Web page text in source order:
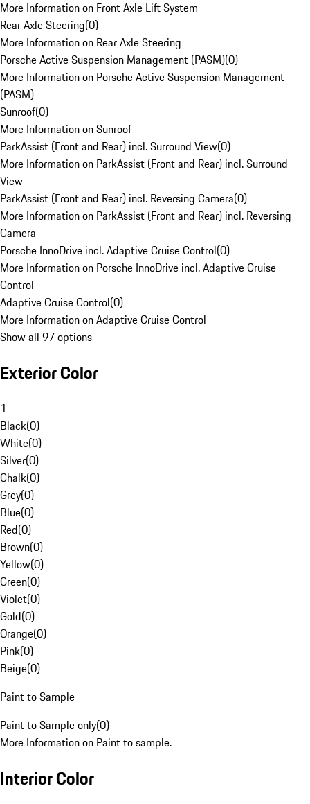
More Information on Front Axle Lift System
Rear Axle Steering(0)
More Information on Rear Axle Steering
Porsche Active Suspension Management (PASM)(0)
More Information on Porsche Active Suspension Management
(PASM)
Sunroof(0)
More Information on Sunroof
ParkAssist (Front and Rear) incl. Surround View(0)
More Information on ParkAssist (Front and Rear) incl. Surround
View
ParkAssist (Front and Rear) incl. Reversing Camera(0)
More Information on ParkAssist (Front and Rear) incl. Reversing
Camera
Porsche InnoDrive incl. Adaptive Cruise Control(0)
More Information on Porsche InnoDrive incl. Adaptive Cruise
Control
Adaptive Cruise Control(0)
More Information on Adaptive Cruise Control
Show all 97 options
Exterior Color
1
Black(0)
White(0)
Silver(0)
Chalk(0)
Grey(0)
Blue(0)
Red(0)
Brown(0)
Yellow(0)
Green(0)
Violet(0)
Gold(0)
Orange(0)
Pink(0)
Beige(0)
Paint to Sample
Paint to Sample only(0)
More Information on Paint to sample.
Interior Color